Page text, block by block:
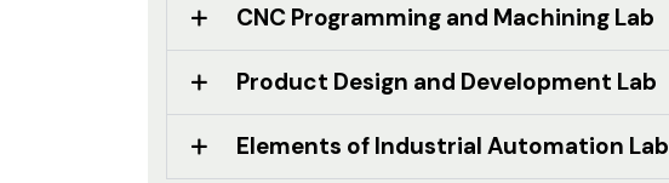
CNC Programming and Machining Lab
Product Design and Development Lab
Elements of Industrial Automation Lab